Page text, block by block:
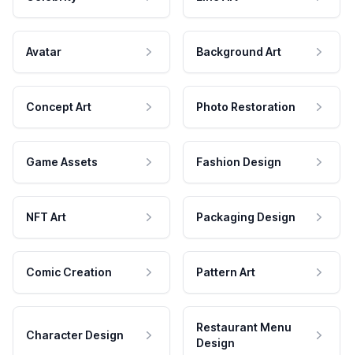
Avatar Background Art
Concept Art Photo Restoration
Game Assets Fashion Design
NFT Art Packaging Design
Comic Creation Pattern Art
Character Design
Restaurant Menu
Design